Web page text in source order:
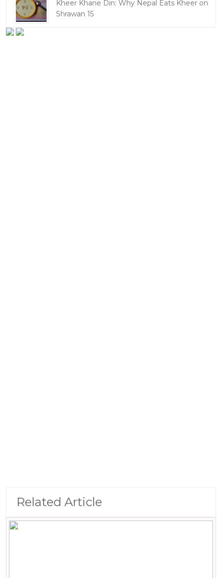
Kheer Khane Din: Why Nepal Eats Kheer on
Shrawan 15
Related Article